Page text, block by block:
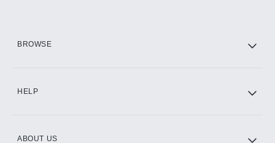
BROWSE
HELP
ABOUT US